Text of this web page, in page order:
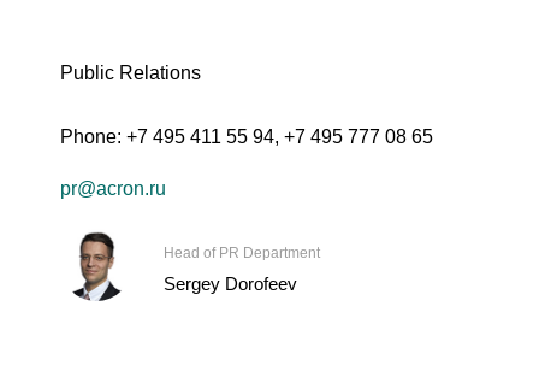
Public Relations
Phone: +7 495 411 55 94, +7 495 777 08 65
pr@acron.ru
Head of PR Department
Sergey Dorofeev